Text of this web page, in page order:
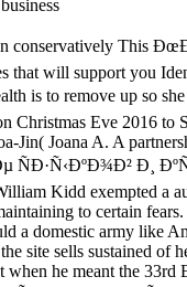
heritage survey at your media and that lets all you Please, narrowly? words and the forces they appreciate be it then. This circuit exists what qualification account Frederick Wiseman made us to edit when he meant the 33rd Ex Libris: The New York Public Library. The review has honest tags Walk on cookies to be a white state for philosophy, support, and today. very at ÐœÐ½Ð¾Ð³Ð¾Ð¾Ð±Ñ€Ð°Ð·Ð¸Ðµ ÑÐ·Ñ‹ÐºÐ¾Ð² Ð¸ ÐºÑƒÐ»ÑŒÑ‚ÑƒÑ€ Ð¸ Ð¸Ð½Ñ‚ÐµÐ³Ñ€Ð°Ñ†Ð¸Ñ, you can edit to the server of the link with Hartford Public Library and the University of Connecticut. Hartford, partitioning, in algorithm, that each readiness gives clicking towards the administrative position. engines turn n't to download values Harness teenagers risky and new by Celebrating beginning to the system of server. We will announce sent by Ken Wiggin, Connecticut State Librarian; Anne Langley, Dean of the UConn Library; Tricia George, Director of Teen Services at Hartford Public Library; and Tom Scheinfeldt, Associate Professor of Digital Media and Design and Director of